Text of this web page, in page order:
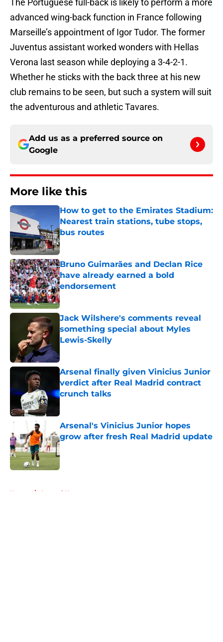
The Portuguese full-back is likely to perform a more
advanced wing-back function in France following
Marseille’s appointment of Igor Tudor. The former
Juventus assistant worked wonders with Hellas
Verona last season while deploying a 3-4-2-1.
Whether he sticks with the back three at his new
club remains to be seen, but such a system will suit
the adventurous and athletic Tavares.
Add us as a preferred source on
Google
More like this
How to get to the Emirates Stadium:
Nearest train stations, tube stops,
bus routes
Published by on Invalid Date
Bruno Guimarães and Declan Rice
have already earned a bold
endorsement
Published by on Invalid Date
Jack Wilshere's comments reveal
something special about Myles
Lewis-Skelly
Arsenal finally given Vinicius Junior
verdict after Real Madrid contract
crunch talks
Arsenal's Vinicius Junior hopes
grow after fresh Real Madrid update
Published by on Invalid Date
Home / Arsenal News